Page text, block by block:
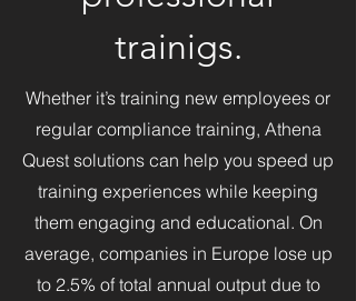
simulations and cutting-edge
in digital art, interactive design,
and simulation development,
René brings a visionary
approach to redefining how
people engage with
technology in learning
environments. His work
continues to shape Denmark’s
trainigs.
Whether it’s training new employees or
regular compliance training, Athena
Quest solutions can help you speed up
training experiences while keeping
them engaging and educational. On
average, companies in Europe lose up
to 2.5% of total annual output due to